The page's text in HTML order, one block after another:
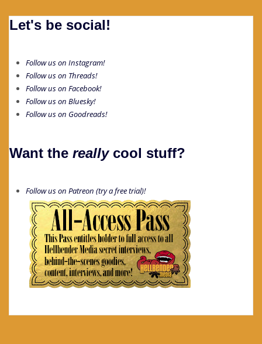
Let's be social!
Follow us on Instagram!
Follow us on Threads!
Follow us on Facebook!
Follow us on Bluesky!
Follow us on Goodreads!
Want the reallycool stuff?
Follow us on Patreon (try a free trial)!